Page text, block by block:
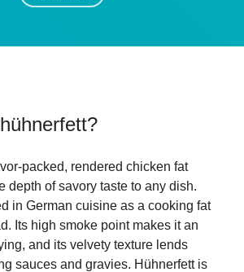
hühnerfett?
packed, rendered chicken fat
depth of savory taste to any dish.
in German cuisine as a cooking fat
Its high smoke point makes it an
and its velvety texture lends
sauces and gravies. Hühnerfett is